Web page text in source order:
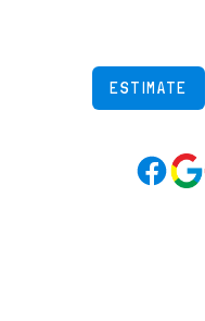
ESTIMATE